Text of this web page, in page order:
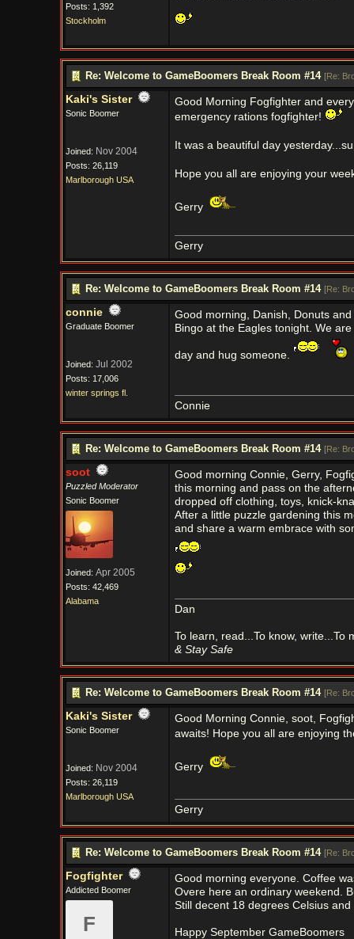
Posts: 1,392
Stockholm
Re: Welcome to GameBoomers Break Room #14 [Re:
Kaki's Sister
Sonic Boomer
Joined: Nov 2004
Posts: 26,119
Marlborough USA
Good Morning Fogfighter and
emergency rations fogfighter!
It was a beautiful day
Hope you all are enjoying your
Gerry
Gerry
Re: Welcome to GameBoomers Break Room #14 [Re:
connie
Graduate Boomer
Joined: Jul 2002
Posts: 17,006
winter springs fl.
Good morning, Danish, Donuts
Bingo at the Eagles tonight. We
day and hug someone.
Connie
Re: Welcome to GameBoomers Break Room #14 [Re:
soot
Puzzled Moderator
Sonic Boomer
Joined: Apr 2005
Posts: 42,469
Alabama
Good morning Connie, Gerry,
this morning and pass on the
dropped off clothing, toys, knick-
After a little puzzle gardening this
and share a warm embrace with
Dan
To learn, read...To know, write...To
& Stay Safe
Re: Welcome to GameBoomers Break Room #14 [Re:
Kaki's Sister
Sonic Boomer
Joined: Nov 2004
Posts: 26,119
Marlborough USA
Good Morning Connie, soot,
awaits! Hope you all are enjoying
Gerry
Gerry
Re: Welcome to GameBoomers Break Room #14 [Re:
Fogfighter
Addicted Boomer
F
Good morning everyone. Coffee
Overe here an ordinary weekend.
Still decent 18 degrees Celsius
Happy September GameBoomers